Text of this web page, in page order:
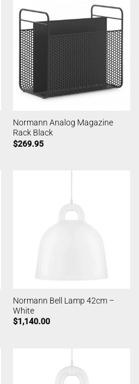
Normann Analog Magazine
Rack Black
$269.95
Normann Bell Lamp 42cm –
White
$1,140.00